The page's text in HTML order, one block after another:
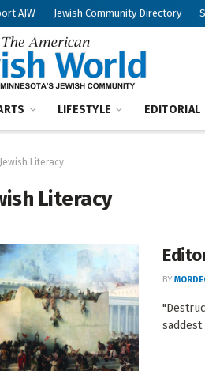
AJW Jewish Community Directory
LIFESTYLE EDITORIAL
Jewish Literacy
Literacy
BY
saddest